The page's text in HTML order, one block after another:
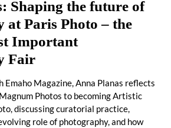
Shaping the future of
at Paris Photo – the
Important
Fair
Magazine, Anna Planas reflects
Photos to becoming Artistic
discussing curatorial practice,
role of photography, and how